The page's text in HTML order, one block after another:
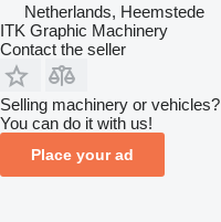
Netherlands, Heemstede
ITK Graphic Machinery
Contact the seller
Selling machinery or vehicles?
You can do it with us!
Place your ad